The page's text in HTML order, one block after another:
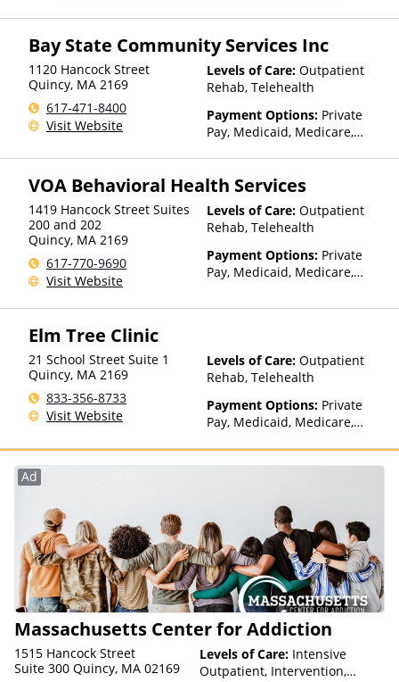
Bay State Community Services Inc
1120 Hancock Street
Quincy, MA 2169
617-471-8400
Visit Website
Levels of Care: Outpatient
Rehab, Telehealth
Payment Options: Private
Pay, Medicaid, Medicare,
VOA Behavioral Health Services
1419 Hancock Street Suites
200 and 202
Quincy, MA 2169
617-770-9690
Visit Website
Levels of Care: Outpatient
Rehab, Telehealth
Payment Options: Private
Pay, Medicaid, Medicare,
Insurance, Sliding Fee Scale
Health Insurance Plan Other
Than Medicaid
Elm Tree Clinic
21 School Street Suite 1
Quincy, MA 2169
833-356-8733
Visit Website
Levels of Care: Outpatient
Rehab, Telehealth
Payment Options: Private
Pay, Medicaid, Medicare,
Insurance, State-Financed
Ad
Massachusetts Center for Addiction
1515 Hancock Street
Suite 300 Quincy, MA 02169
Levels of Care: Intensive
Outpatient, Intervention,